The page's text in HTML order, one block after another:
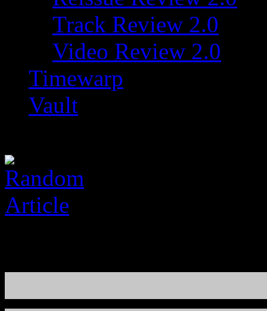
Track Review 2.0
Video Review 2.0
Timewarp
Vault